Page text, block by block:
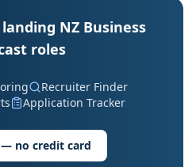
NZ Business
roles
Recruiter Finder
Application Tracker
no credit card